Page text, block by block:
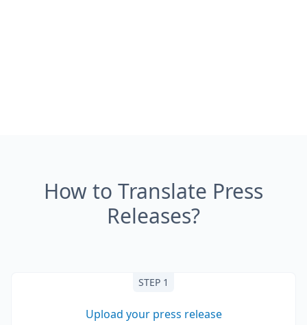
How to Translate Press
Releases?
STEP 1
Upload your press release